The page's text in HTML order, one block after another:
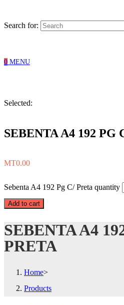
Search for:
0 MENU
Selected:
SEBENTA A4 192 PG
MT0.00
Sebenta A4 192 Pg C/ Preta quantity
Add to cart
SEBENTA A4
PRETA
Home>
Products